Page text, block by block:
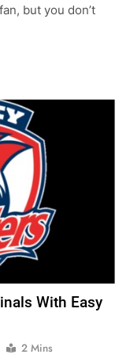
but you don’t
With Easy
2 Mins